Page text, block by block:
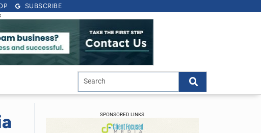
SUBSCRIBE
SPONSORED LINKS